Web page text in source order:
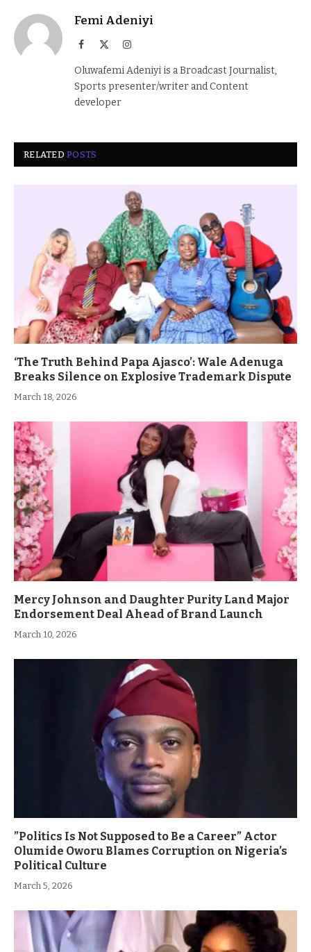
Femi Adeniyi
Facebook Instagram
Oluwafemi Adeniyi is a Broadcast Journalist,
Sports presenter/writer and Content
developer
RELATEDPOSTS
‘The Truth Behind Papa Ajasco’: Wale Adenuga
Breaks Silence on Explosive Trademark Dispute
March 18, 2026
Mercy Johnson and Daughter Purity Land Major
Endorsement Deal Ahead of Brand Launch
March 10, 2026
”Politics Is Not Supposed to Be a Career” Actor
Olumide Oworu Blames Corruption on Nigeria’s
Political Culture
March 5, 2026